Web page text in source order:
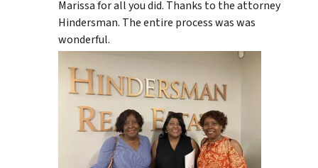
Marissa for all you did. Thanks to the attorney
Hindersman. The entire process was was
wonderful.